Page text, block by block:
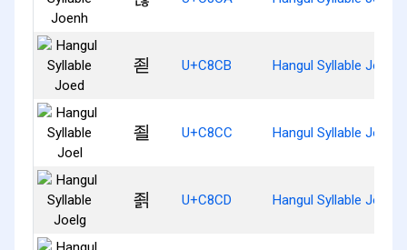
죋 U+C8CB Hangul Syllable Joed
죌 U+C8CC Hangul Syllable Joel
죍 U+C8CD Hangul Syllable Joelg